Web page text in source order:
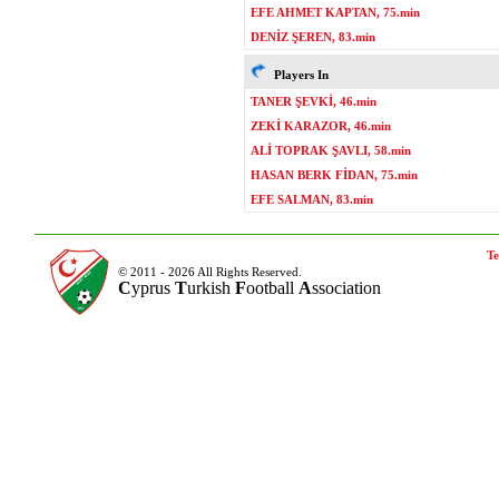
EFE AHMET KAPTAN, 75.min
DENİZ ŞEREN, 83.min
Players In
TANER ŞEVKİ, 46.min
ZEKİ KARAZOR, 46.min
ALİ TOPRAK ŞAVLI, 58.min
HASAN BERK FİDAN, 75.min
EFE SALMAN, 83.min
© 2011 - 2026 All Rights Reserved.
Cyprus Turkish Football Association